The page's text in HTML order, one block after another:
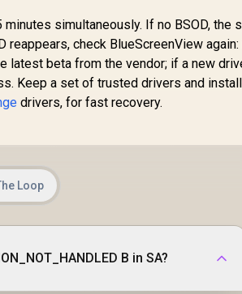
simultaneously. If no BSOD, the
check BlueScreenView
latest beta from the vendor; if a new
Keep a set of trusted drivers and
drivers, for fast recovery.
Loop
B in SA?